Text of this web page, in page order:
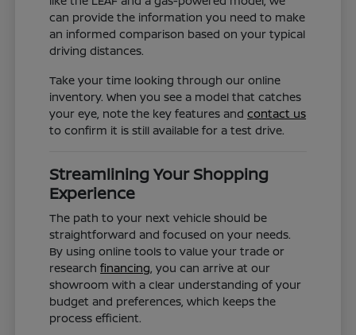
can provide the information you need to make
an informed comparison based on your typical
driving distances.
Take your time looking through our online
inventory. When you see a model that catches
your eye, note the key features andcontact us
to confirm it is still available for a test drive.
Streamlining Your Shopping
Experience
The path to your next vehicle should be
straightforward and focused on your needs.
By using online tools to value your trade or
researchfinancing , you can arrive at our
showroom with a clear understanding of your
budget and preferences, which keeps the
process efficient.